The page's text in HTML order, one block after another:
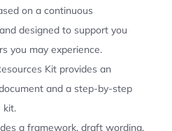
on a continuous
designed to support you
you may experience.
Kit provides an
and a step-by-step
kit.
a framework, draft wording,